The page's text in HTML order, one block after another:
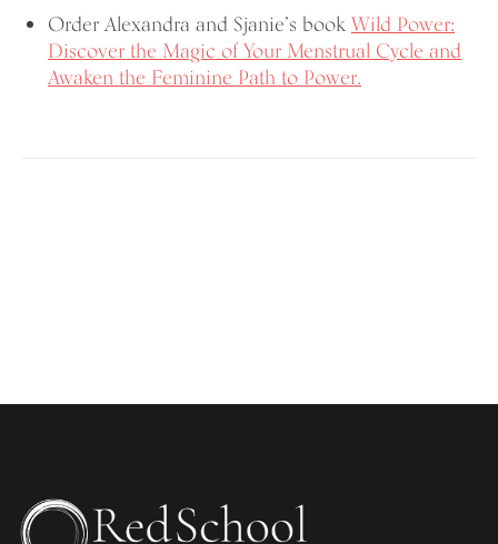
Order Alexandra and Sjanie’s bookWild Power:
Discover the Magic of Your Menstrual Cycle and
Awaken the Feminine Path to Power.